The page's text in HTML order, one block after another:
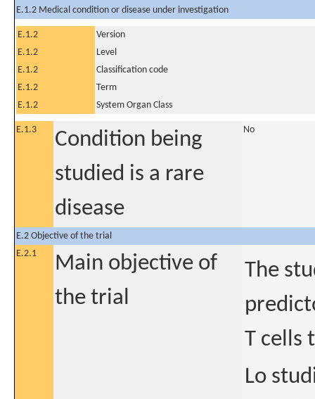
E.1.2 Medical condition or disease under investigation
E.1.2
Version
E.1.2
Level
E.1.2
Classification code
E.1.2
Term
E.1.2
System Organ Class
E.1.3
Condition being
studied is a rare
disease
No
E.2 Objective of the trial
E.2.1
Main objective of
the trial
The
T cells
Lo